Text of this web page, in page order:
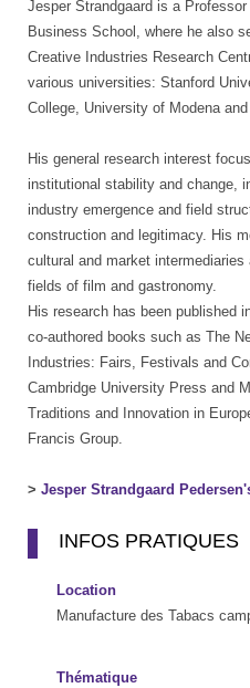
Jesper Strandgaard is a
Business School, where he also
Creative Industries Research
various universities: Stanford
College, University of Modena
His general research interest
institutional stability and change,
industry emergence and field
construction and legitimacy. His
cultural and market
fields of film and gastronomy.
His research has been published
co-authored books such as The
Industries: Fairs, Festivals and
Cambridge University Press and
Traditions and Innovation in
Francis Group.
> Jesper Strandgaard
INFOS PRATIQUES
Location
Manufacture des Tabacs
Thématique